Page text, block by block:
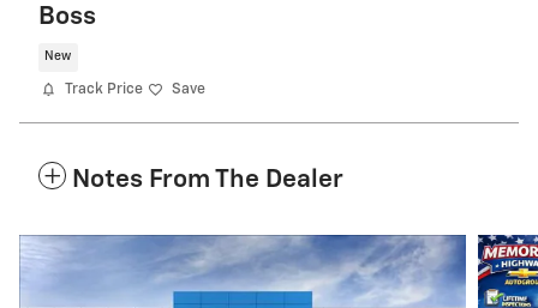
Boss
New
Track Price Save
Notes From The Dealer